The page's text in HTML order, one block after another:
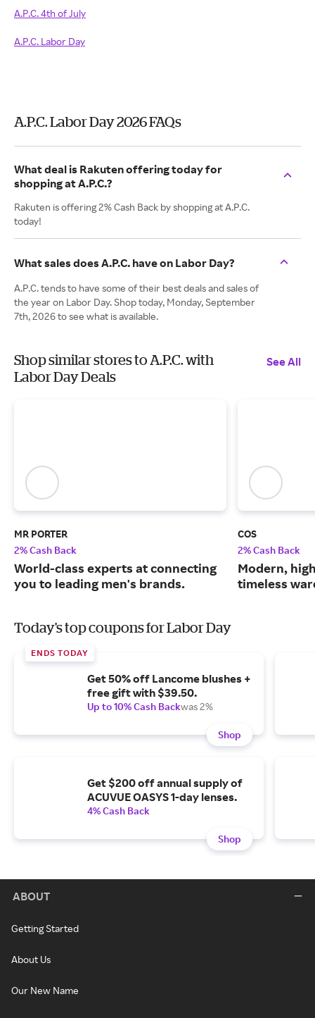
A.P.C. 4th of July
A.P.C. Labor Day
A.P.C. Labor Day 2026 FAQs
What deal is Rakuten offering today for
shopping at A.P.C.?
Rakuten is offering 2% Cash Back by shopping at A.P.C.
today!
What sales does A.P.C. have on Labor Day?
A.P.C. tends to have some of their best deals and sales of
the year on Labor Day. Shop today, Monday, September
7th, 2026 to see what is available.
Shop similar stores to A.P.C. with
Labor Day Deals
See All
MR PORTER
2% Cash Back
World-class experts at connecting
you to leading men's brands.
COS
2% Cash Back
Modern,
timeless
Today's top coupons for Labor Day
ENDS TODAY
Get 50% off Lancome blushes +
free gift with $39.50.
Up to 10% Cash Backwas 2%
Shop
Get $200 off annual supply of
ACUVUE OASYS 1-day lenses.
4% Cash Back
Shop
ABOUT
Getting Started
About Us
Our New Name